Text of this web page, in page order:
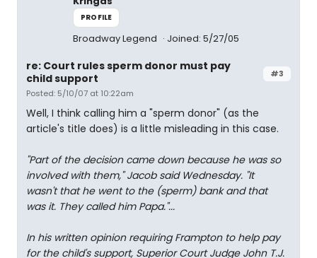
PROFILE
Broadway Legend Joined: 5/27/05
#3
re: Court rules sperm donor must pay
child support
Posted: 5/10/07 at 10:22am
Well, I think calling him a "sperm donor" (as the
article's title does) is a little misleading in this case.
"Part of the decision came down because he was so
involved with them," Jacob said Wednesday. "It
wasn't that he went to the (sperm) bank and that
was it. They called him Papa."...
In his written opinion requiring Frampton to help pay
for the child's support, Superior Court Judge John T.J.